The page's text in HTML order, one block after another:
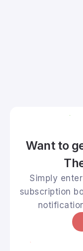
Want to
Simply
subscription